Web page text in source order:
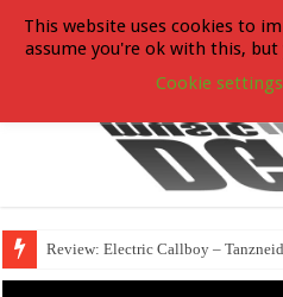
Review: Electric Callboy – Tanzneid
This website uses cookies to
assume you're ok with this,
Cookie settings